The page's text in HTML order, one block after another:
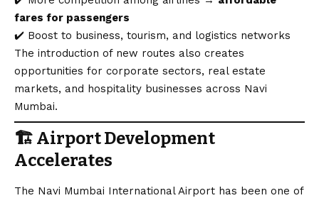
fares for passengers
✔️ Boost to business, tourism, and logistics networks
The introduction of new routes also creates
opportunities for corporate sectors, real estate
markets, and hospitality businesses across Navi
Mumbai.
🏗️ Airport Development
Accelerates
The Navi Mumbai International Airport has been one of